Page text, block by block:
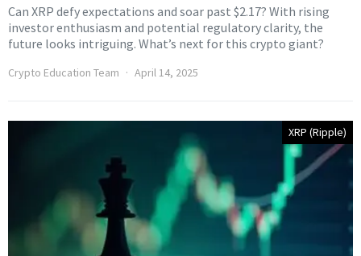
Can XRP defy expectations and soar past $2.17? With rising
investor enthusiasm and potential regulatory clarity, the
future looks intriguing. What’s next for this crypto giant?
Crypto Education Team April 14, 2025
XRP (Ripple)